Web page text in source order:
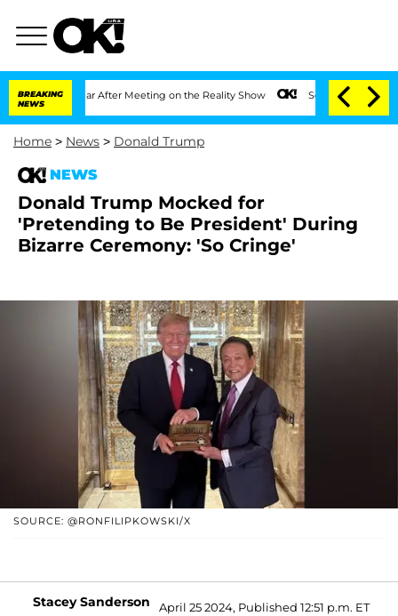
BREAKING
NEWS
Year After Meeting on the Reality Show Senate Votes to Hold Dr.
Home > News > Donald Trump
NEWS
Donald Trump Mocked for
'Pretending to Be President' During
Bizarre Ceremony: 'So Cringe'
SOURCE: @RONFILIPKOWSKI/X
Stacey Sanderson April 25 2024, Published 12:51 p.m. ET